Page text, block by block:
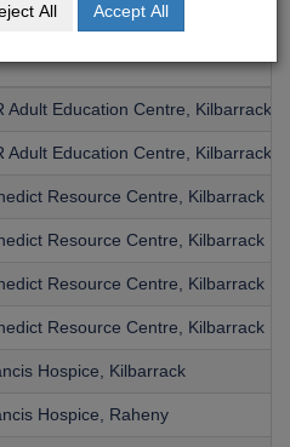
Adult Education Centre, Kilbarrack
Adult Education Centre, Kilbarrack
Resource Centre, Kilbarrack
Resource Centre, Kilbarrack
Resource Centre, Kilbarrack
Resource Centre, Kilbarrack
Hospice, Kilbarrack
Hospice, Raheny
All Accept All